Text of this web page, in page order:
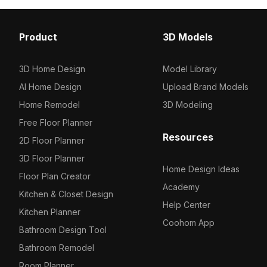
Tables / Chairs
Others
Product
3D Home Design
AI Home Design
Home Remodel
Free Floor Planner
2D Floor Planner
3D Floor Planner
Floor Plan Creator
Kitchen & Closet Design
Kitchen Planner
Bathroom Design Tool
Bathroom Remodel
3D Models
Model Library
Upload Brand Models
3D Modeling
Resources
Home Design Ideas
Academy
Help Center
Coohom App